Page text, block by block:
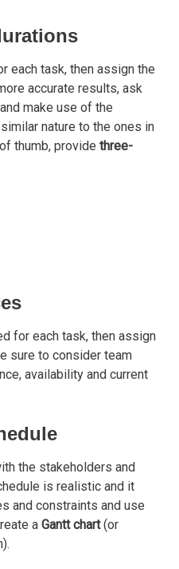
each task, then assign the
accurate results, ask
make use of the
nature to the ones in
thumb, provide three-
for each task, then assign
sure to consider team
availability and current
the stakeholders and
is realistic and it
and constraints and use
a Gantt chart(or